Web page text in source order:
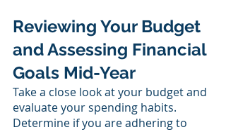
Reviewing Your Budget
and Assessing Financial
Goals Mid-Year
Take a close look at your budget and
evaluate your spending habits.
Determine if you are adhering to